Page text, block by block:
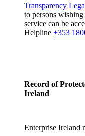
Transparency
to persons
service can be
Helpline +353
Record of
Ireland
Enterprise Ireland